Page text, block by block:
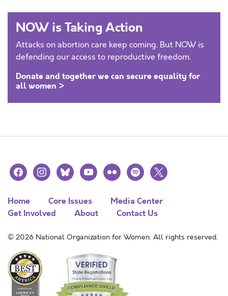
NOW is Taking Action
Attacks on abortion care keep coming. But NOW is
defending our access to reproductive freedom.
Donate and together we can secure equality for
all women >
facebookinstagramblueskyyoutubeflickr spotify
x
Home Core Issues
Media Center
Get Involved
About Contact Us
© 2026 National Organization for Women. All rights reserved.